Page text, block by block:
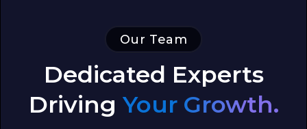
Our Team
Dedicated Experts
Driving Your Growth.